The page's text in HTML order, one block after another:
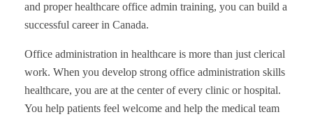
and proper healthcare office admin training, you can build a
successful career in Canada.
Office administration in healthcare is more than just clerical
work. When you develop strong office administration skills
healthcare, you are at the center of every clinic or hospital.
You help patients feel welcome and help the medical team